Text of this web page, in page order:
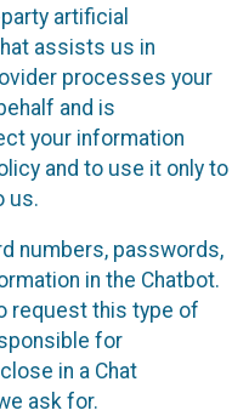
artificial
assists us in
processes your
and is
your information
and to use it only to
us.
numbers, passwords,
in the Chatbot.
request this type of
for
in a Chat
ask for.